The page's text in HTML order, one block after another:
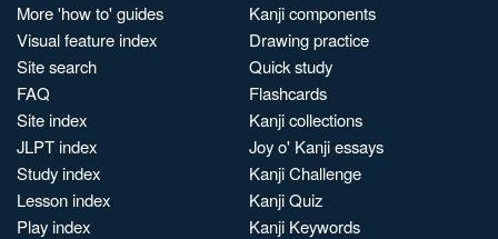
More 'how to' guides
Visual feature index
Site search
FAQ
Site index
JLPT index
Study index
Lesson index
Play index
Kanji components
Drawing practice
Quick study
Flashcards
Kanji collections
Joy o' Kanji essays
Kanji Challenge
Kanji Quiz
Kanji Keywords